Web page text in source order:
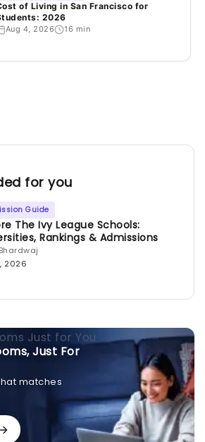
of Living in San Francisco for
2026
Aug 4, 2026 16 min
for you
Guide
The Ivy League Schools:
Rankings & Admissions
2026
Just For
matches